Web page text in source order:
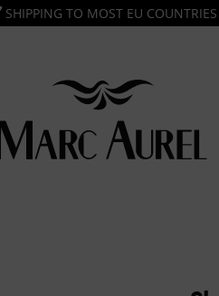
SHIPPING TO MOST EU COUNTRIES